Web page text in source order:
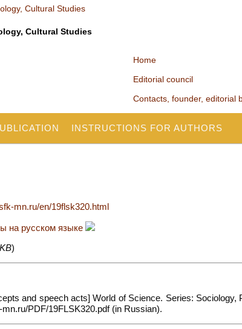
Cultural Studies
Home
Editorial council
Contacts, founder, editorial
INSTRUCTIONS FOR AUTHORS
mn.ru/en/19flsk320.html
на русском языке
)
and speech acts] World of Science. Series: Sociology,
PDF/19FLSK320.pdf (in Russian).